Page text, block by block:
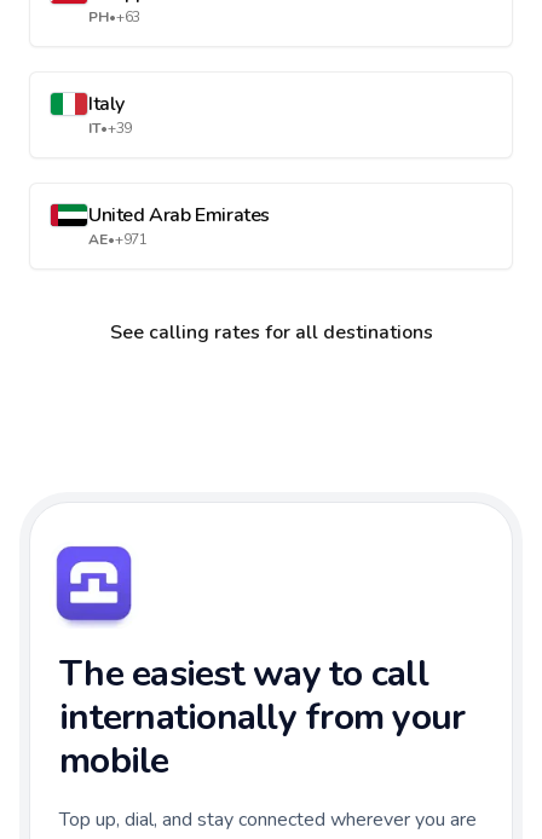
PH•+63
Italy
IT•+39
United Arab Emirates
AE•+971
See calling rates for all destinations
The easiest way to call
internationally from your
mobile
Top up, dial, and stay connected wherever you are